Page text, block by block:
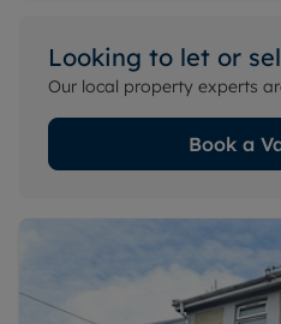
Looking to let or
Our local property experts
Book a